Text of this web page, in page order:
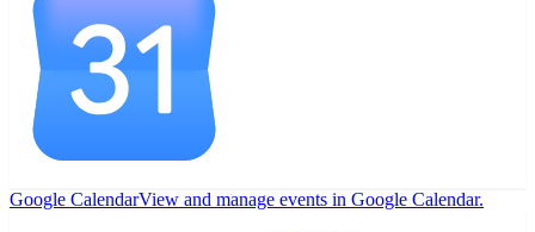
Google CalendarView and manage events in Google Calendar.